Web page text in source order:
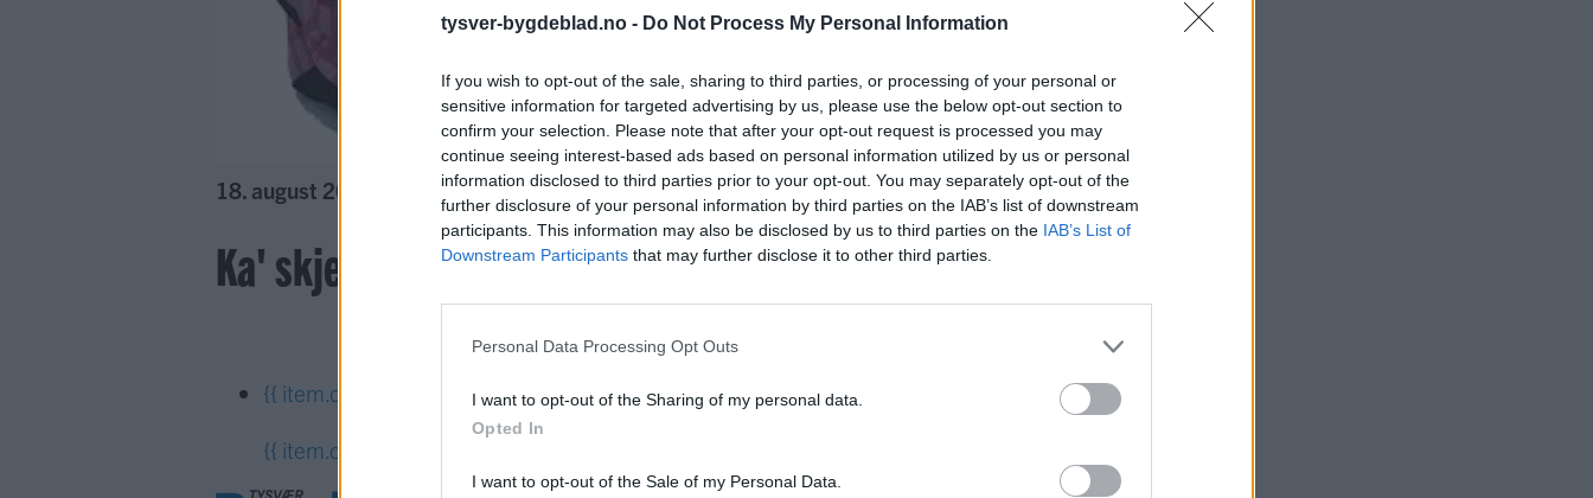
tysver-bygdeblad.no - Do Not Process My Personal Information
If you wish to opt-out of the sale, sharing to third parties, or processing of your personal or
sensitive information for targeted advertising by us, please use the below opt-out section to
confirm your selection. Please note that after your opt-out request is processed you may
continue seeing interest-based ads based on personal information utilized by us or personal
information disclosed to third parties prior to your opt-out. You may separately opt-out of the
further disclosure of your personal information by third parties on the IAB’s list of downstream
participants. This information may also be disclosed by us to third parties on the IAB’s List of
Downstream Participants that may further disclose it to other third parties.
Personal Data Processing Opt Outs
I want to opt-out of the Sharing of my personal data.
Opted In
I want to opt-out of the Sale of my Personal Data.
18. august 2016 —
Ka' skjer i Tysvær?
{{ item.date | getDay }} {{ item.date | getMonth }}
{{ item.date | getTime }}